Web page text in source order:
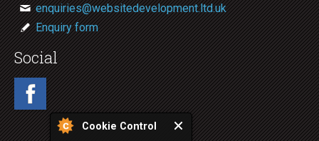
Cookie Control
enquiries@websitedevelopment.ltd.uk
Enquiry form
Social